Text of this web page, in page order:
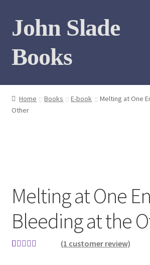
Skip
to
Skip
to
John Slade
Books
Home
Books
Contact
My Books
Home Books E-book
Melting at One
Other
Melting at One
Bleeding at the
(1 customer review)